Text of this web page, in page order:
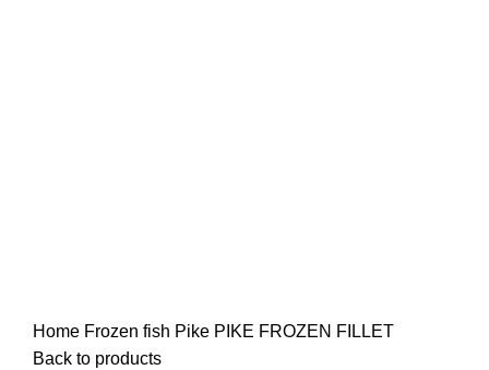
Home Frozen fish Pike PIKE FROZEN FILLET
Back to products